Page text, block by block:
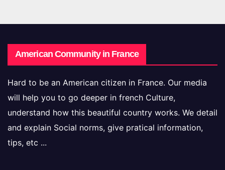
American Community in France
Hard to be an American citizen in France. Our media
will help you to go deeper in french Culture,
understand how this beautiful country works. We detail
and explain Social norms, give pratical information,
tips, etc ...